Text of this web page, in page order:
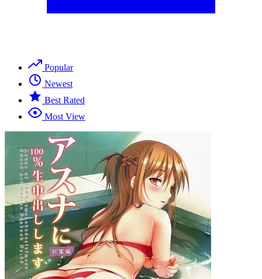
Popular
Newest
Best Rated
Most View